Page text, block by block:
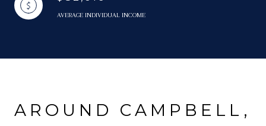
AVERAGE INDIVIDUAL INCOME
AROUND CAMPBELL,